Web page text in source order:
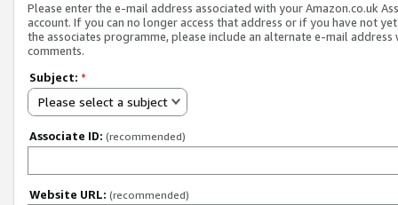
Please enter the e-mail address associated with your Amazon.co.uk
account. If you can no longer access that address or if you have not
the associates programme, please include an alternate e-mail address
comments.
Subject: *
Please select a subject
Associate ID: (recommended)
Website URL: (recommended)